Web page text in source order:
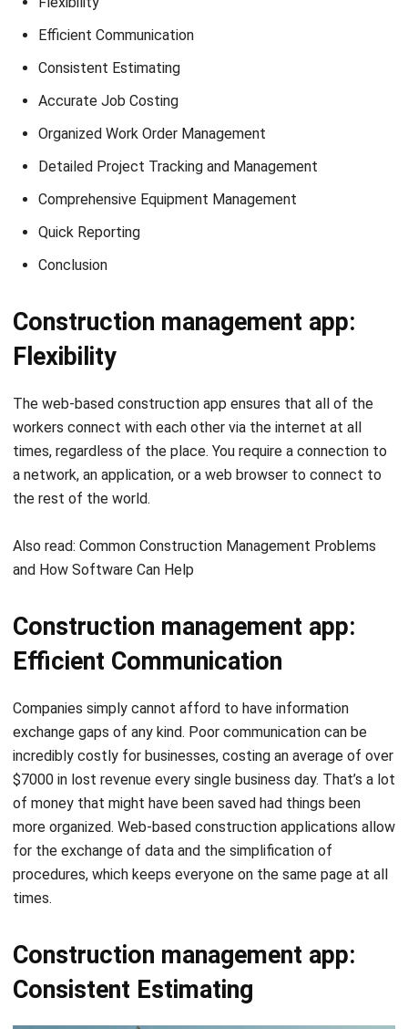
Consistent Estimating
Organized Work Order Management
Detailed Project Tracking and Management
Comprehensive Equipment Management
Quick Reporting
Conclusion
Construction management app:
The web-based
workers connect with each other via the internet at all
times, regardless of the place. You requirea connection to
a network, an application, or a web browser to connect to
the rest of the world.
Also read:Common Construction Management Problems
Construction management app:
Companies simply cannot afford to have information
incredibly costly for businesses, costing an average of over
$7000 in lost revenue every single business day. That’s a lot
of money that might have been saved had things been
more organized. Web-based construction applications allow
for the exchange of data and the simplification of
procedures, which keeps everyone on the same page at all
times.
Construction management app: